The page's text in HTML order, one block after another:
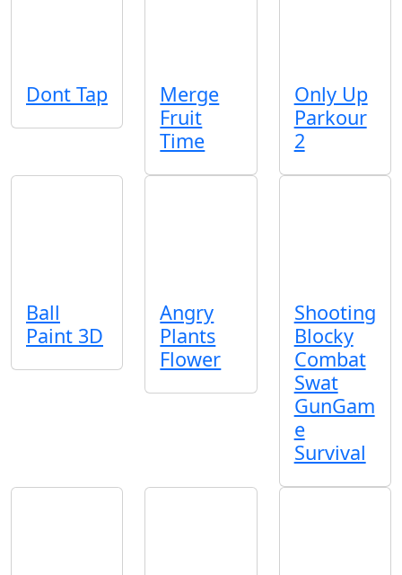
Dont Tap
Merge
Fruit
Time
Only Up
Parkour
2
Ball
Paint 3D
Angry
Plants
Flower
Shooting
Blocky
Combat
Swat
GunGam
e
Survival